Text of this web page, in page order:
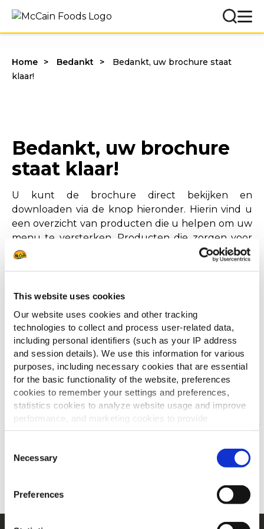
This website uses cookies
Our website uses cookies and other tracking
technologies to collect and process user-related data,
including personal identifiers (such as your IP address
and session details). We use this information for various
purposes, including necessary cookies that are essential
for the basic functionality of the website, preferences
cookies to remember your settings and preferences,
statistics cookies to analyze website usage and improve
performance, and marketing cookies to provide
personalized content and advertising.
By clicking 'Allow all cookies', you consent to the use of
all cookies. If you'd like to customize your preferences,
'Allow selection.'
To learn more about our cookies, click on "Show details."
Selection
Necessary
Preferences
Home Bedankt
Bedankt, uw brochure staat
klaar!
Bedankt, uw brochure
staat klaar!
U kunt de brochure direct bekijken en
downloaden via de knop hieronder. Hierin vind u
een overzicht van producten die u helpen om uw
menu te versterken. Producten die zorgen voor
een sterke presentatie en consistente kwaliteit.
DOWNLOAD DE BROCHURE
Anderen bekeken ook
Jouw menu's voor/na